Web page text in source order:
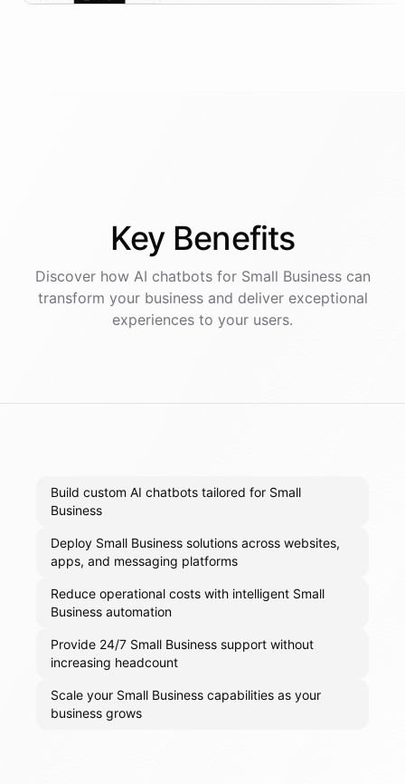
Key Benefits
Discover how AI chatbotsfor Small Businesscan
transform your business and deliver exceptional
experiences to your users.
Build custom AI chatbots tailored for Small
Business
Deploy Small Business solutions across websites,
apps, and messaging platforms
Reduce operational costs with intelligent Small
Business automation
Provide 24/7 Small Business support without
increasing headcount
Scale your Small Business capabilities as your
business grows